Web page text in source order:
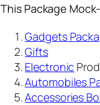
This Package
Gadgets
Gifts
Electronic
Automobiles
Accessories